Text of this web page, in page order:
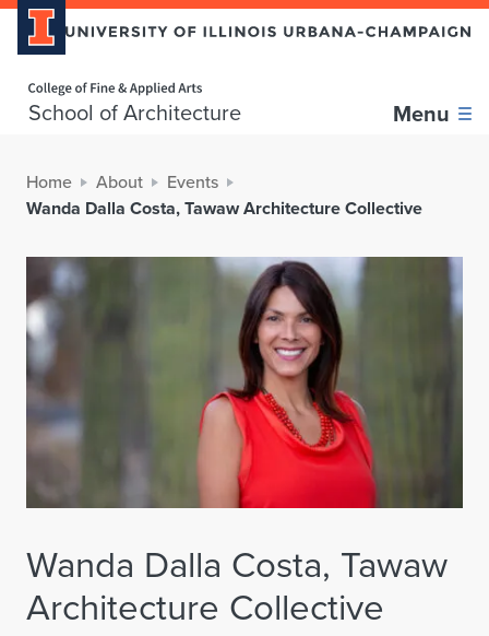
School of Architecture Menu
Home About
Events
Wanda Dalla Costa, Tawaw Architecture Collective
Wanda Dalla Costa, Tawaw
Architecture Collective